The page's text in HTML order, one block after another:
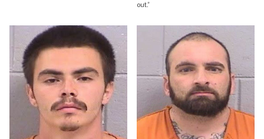
out.”